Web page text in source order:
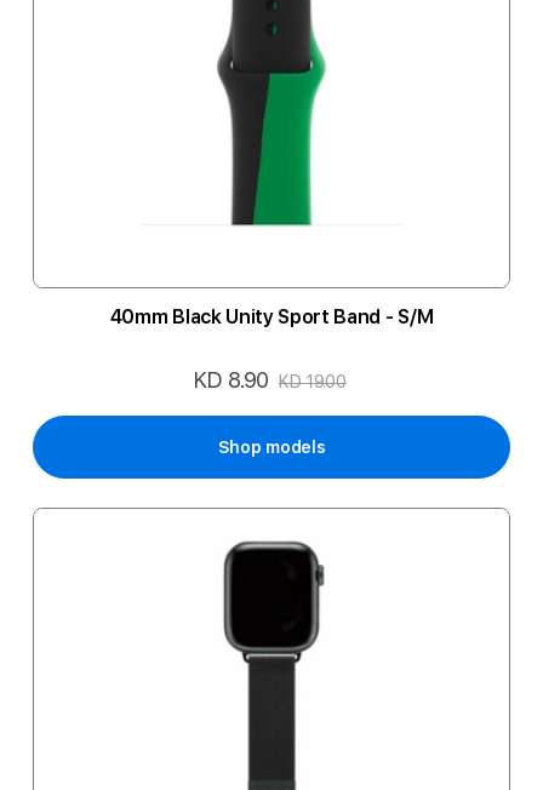
40mm Black Unity Sport Band - S/M
Special
KD 8.90 KD 19.00
Shop models